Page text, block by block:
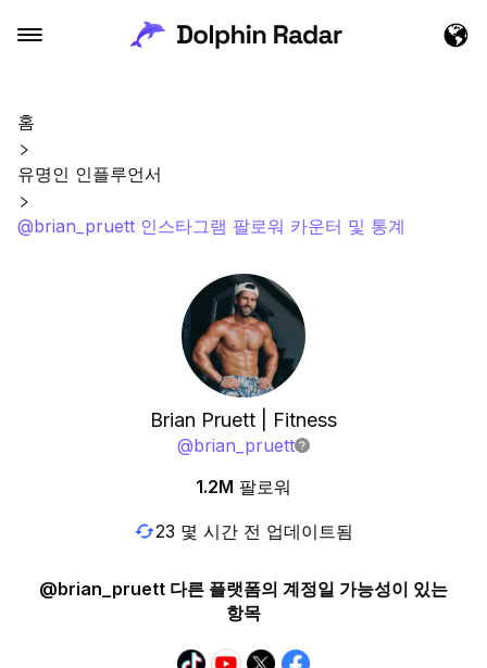
홈
유명인 인플루언서
@brian_pruett 인스타그램 팔로워 카운터 및 통계
Brian Pruett | Fitness
@brian_pruett
1.2M 팔로워
23 몇 시간 전 업데이트됨
@brian_pruett 다른 플랫폼의 계정일 가능성이 있는
항목